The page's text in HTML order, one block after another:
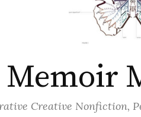
Memoir
Creative Nonfiction,